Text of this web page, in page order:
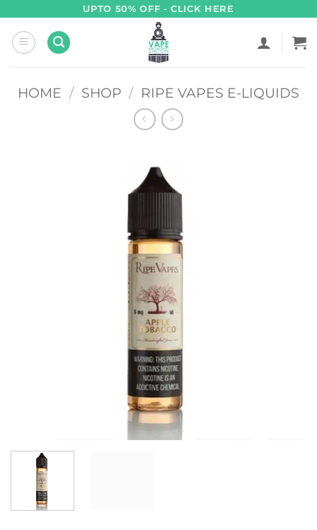
content
UPTO 50% OFF - CLICK HERE
HOME / SHOP / RIPE VAPES E-LIQUIDS